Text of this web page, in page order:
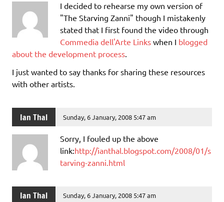
I decided to rehearse my own version of
"The Starving Zanni" though I mistakenly
stated that I first found the video through
Commedia dell'Arte Links when I blogged
about the development process.
I just wanted to say thanks for sharing these resources
with other artists.
Ian Thal Sunday, 6 January, 2008 5:47 am
Sorry, I fouled up the above
link:http://ianthal.blogspot.com/2008/01/s
tarving-zanni.html
Ian Thal Sunday, 6 January, 2008 5:47 am